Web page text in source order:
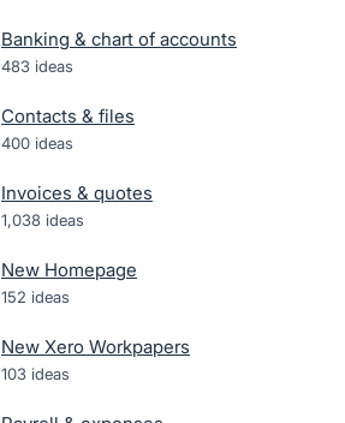
Banking & chart of accounts
483 ideas
Contacts & files
400 ideas
Invoices & quotes
1,038 ideas
New Homepage
152 ideas
New Xero Workpapers
103 ideas